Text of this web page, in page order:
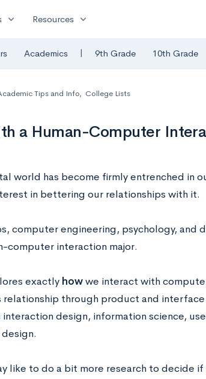
expand_more Resources expand_more
Academics | 9th Grade 10th Grade
Tips and Info, College Lists
a Human-Computer
world has become firmly entrenched in
in bettering our relationships with it.
computer engineering, psychology, and
computer interaction major.
exactly howwe interact with
relationship through product and
interaction design, information science,
like to do a bit more research to decide